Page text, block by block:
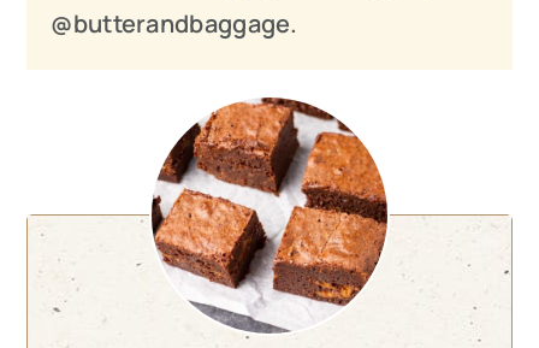
@butterandbaggage.